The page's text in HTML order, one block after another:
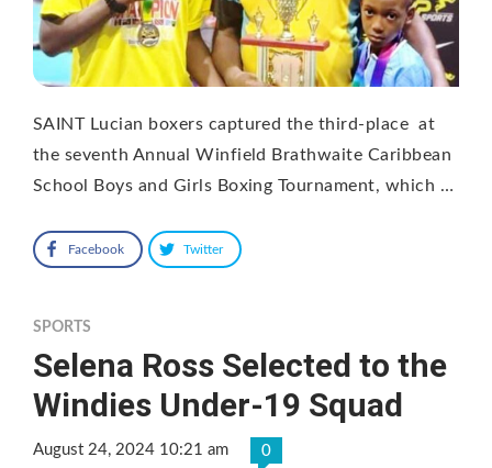
SAINT Lucian boxers captured the third-place at
the seventh Annual Winfield Brathwaite Caribbean
School Boys and Girls Boxing Tournament, which …
Facebook Twitter
SPORTS
Selena Ross Selected to the
Windies Under-19 Squad
August 24, 2024 10:21 am 0